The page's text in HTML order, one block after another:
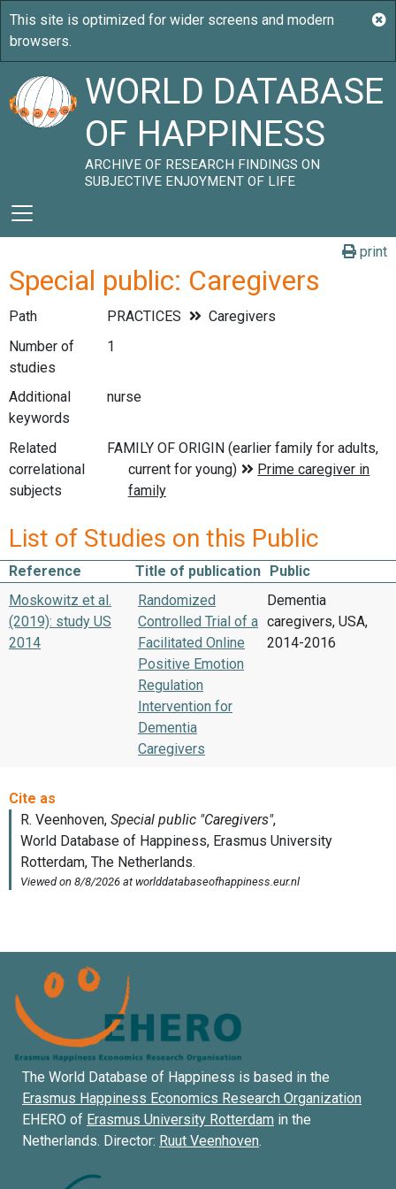
WORLD DATABASE
OF HAPPINESS
ARCHIVE OF RESEARCH FINDINGS ON
SUBJECTIVE ENJOYMENT OF LIFE
print
Special public: Caregivers
Path PRACTICES
Caregivers
Number of
studies
1
Additional
keywords
nurse
Related
correlational
subjects
List of Studies on this Public
Reference Title of publication
Public
Moskowitz et al.
(2019): study US
2014
Randomized
Controlled Trial of a
Facilitated Online
Positive Emotion
Regulation
Intervention for
Dementia
Caregivers
Dementia
caregivers, USA,
2014-2016
The World Database of Happiness is based in the
Erasmus Happiness Economics Research Organization
EHERO of Erasmus University Rotterdam in the
Netherlands. Director: Ruut Veenhoven.